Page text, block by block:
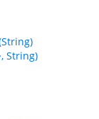
String)